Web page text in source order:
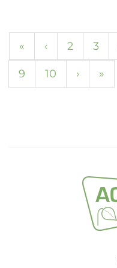
« ‹ 2 3
9 10 › »